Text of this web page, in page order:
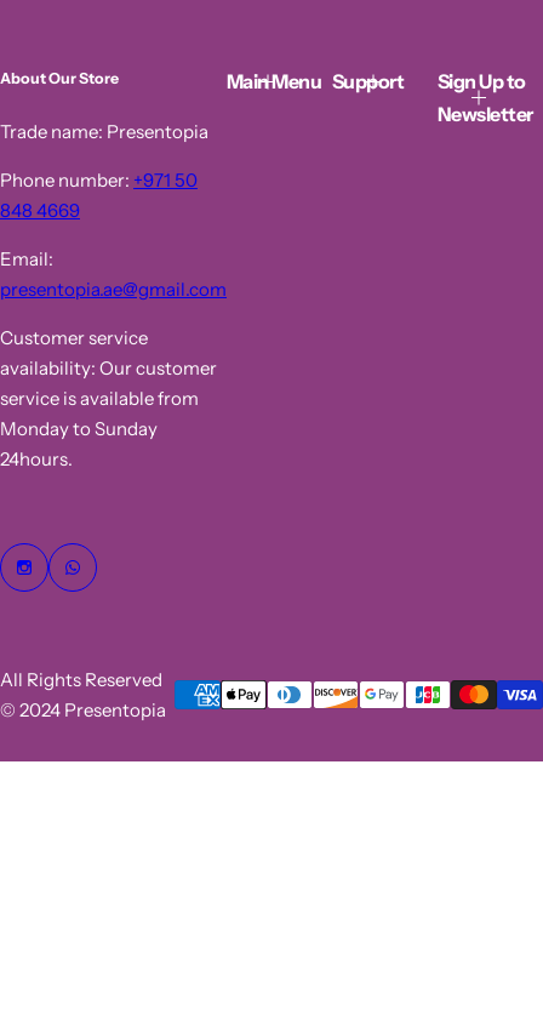
e
r
c
About Our Store
Trade name: Presentopia
Phone number: +971 50
848 4669
Email:
presentopia.ae@gmail.com
Customer service
availability: Our customer
service is available from
Monday to Sunday
24hours.
Main Menu Support
Sign Up to
Newsletter
All Rights Reserved
© 2024 Presentopia